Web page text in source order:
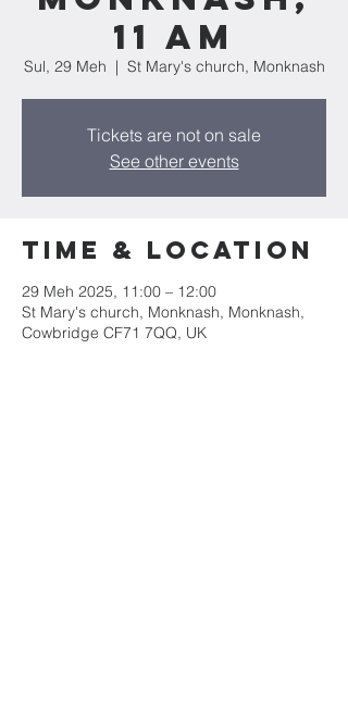
11 am
Sul, 29 Meh
  |
St Mary's church, Monknash
Tickets are not on sale
See other events
Time & Location
29 Meh 2025, 11:00 – 12:00
St Mary's church, Monknash, Monknash,
Cowbridge CF71 7QQ, UK